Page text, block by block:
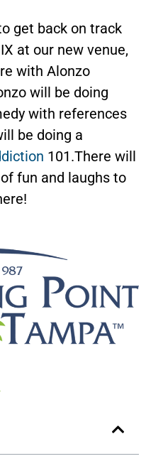
get back on track
at our new venue,
with Alonzo
will be doing
with references
be doing a
101.There will
fun and laughs to